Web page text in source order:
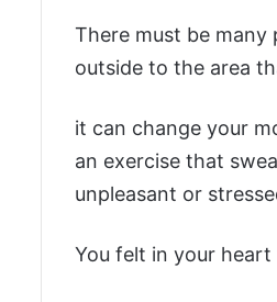
There must be many
outside to the area
it can change your
an exercise that
unpleasant or
You felt in your